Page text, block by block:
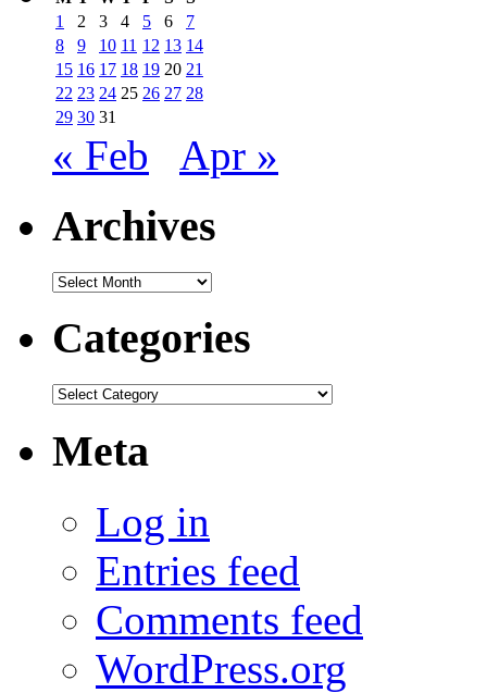
1
2 3 4 5 6
7
8
9 10 11 12 13 14
15 16 17 18 19 20 21
22 23 24 25 26 27 28
29 30 31
« Feb Apr »
Archives
Archives
Categories
Categories
Meta
Log in
Entries feed
Comments feed
WordPress.org